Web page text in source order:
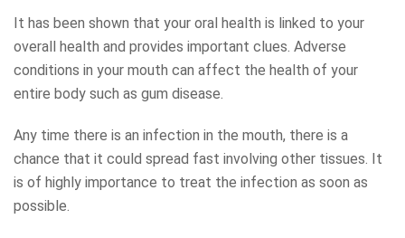
It has been shown that your oral health is linked to your
overall health and provides important clues. Adverse
conditions in your mouth can affect the health of your
entire body such as gum disease.
Any time there is an infection in the mouth, there is a
chance that it could spread fast involving other tissues. It
is of highly importance to treat the infection as soon as
possible.